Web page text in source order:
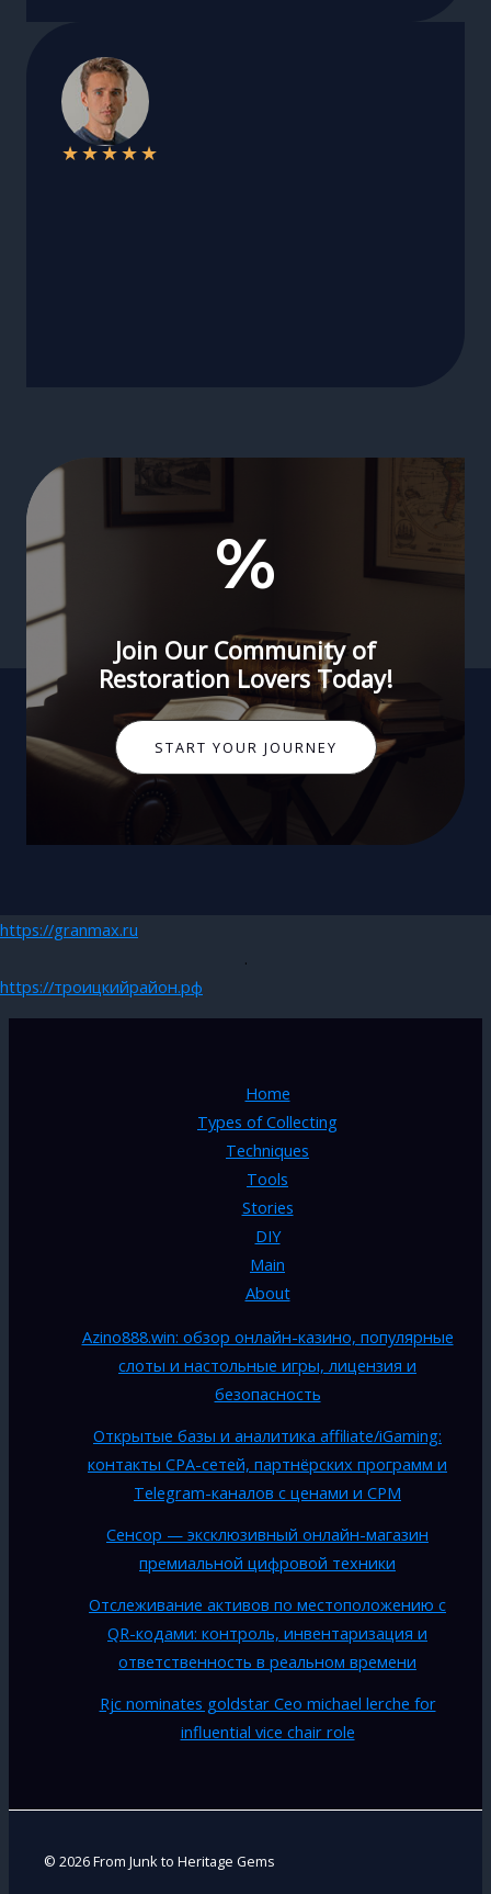
★★★★★
%
Join Our Community of
Restoration Lovers Today!
START YOUR JOURNEY
https://granmax.ru
.
https://троицкийрайон.рф
Home
Types of Collecting
Techniques
Tools
Stories
DIY
Main
About
Azino888.win: обзор онлайн-казино, популярные
слоты и настольные игры, лицензия и
безопасность
Открытые базы и аналитика affiliate/iGaming:
контакты CPA-сетей, партнёрских программ и
Telegram-каналов с ценами и CPM
Сенсор — эксклюзивный онлайн-магазин
премиальной цифровой техники
Отслеживание активов по местоположению с
QR-кодами: контроль, инвентаризация и
ответственность в реальном времени
Rjc nominates goldstar Ceo michael lerche for
influential vice chair role
© 2026 From Junk to Heritage Gems